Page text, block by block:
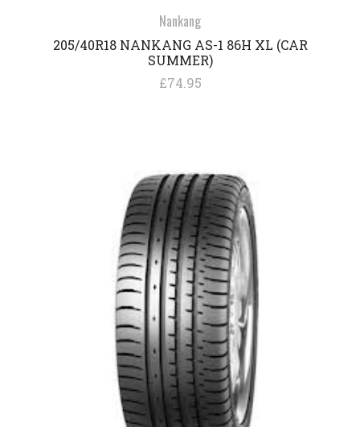
Nankang
205/40R18 NANKANG AS-1 86H XL (CAR
SUMMER)
£74.95